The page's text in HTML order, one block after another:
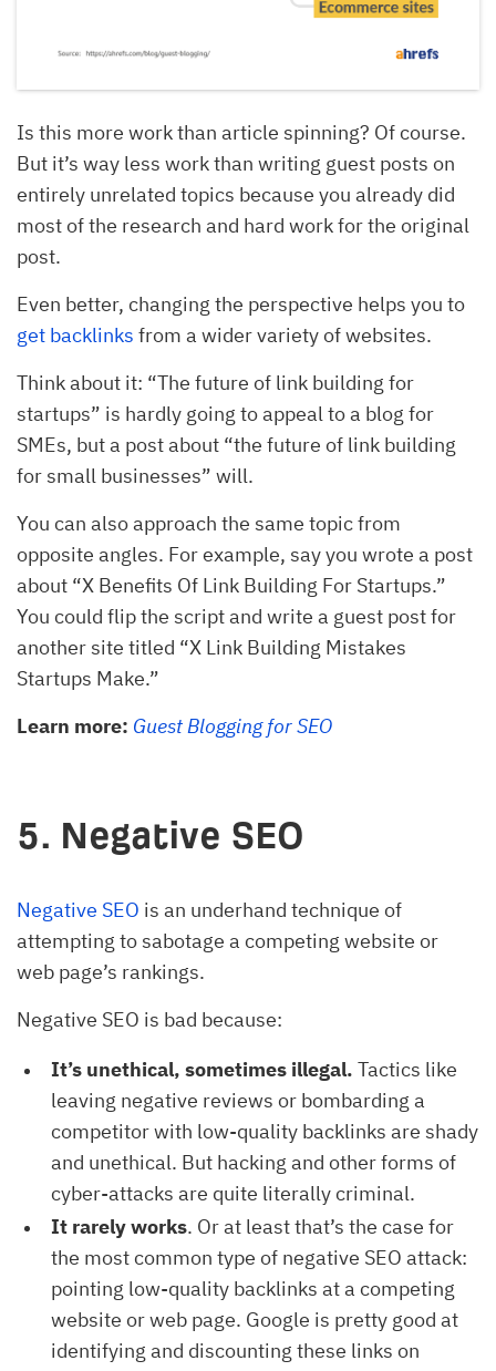
Is this more work than article spinning? Of course.
But it’s way less work than writing guest posts on
entirely unrelated topics because you already did
most of the research and hard work for the original
post.
Even better, changing the perspective helps you to
get backlinks from a wider variety of websites.
Think about it: “The future of link building for
startups” is hardly going to appeal to a blog for
SMEs, but a post about “the future of link building
for small businesses” will.
You can also approach the same topic from
opposite angles. For example, say you wrote a post
about “X Benefits Of Link Building For Startups.”
You could flip the script and write a guest post for
another site titled “X Link Building Mistakes
Startups Make.”
Learn more: Guest Blogging for SEO
5. Negative SEO
Negative SEO is an underhand technique of
attempting to sabotage a competing website or
web page’s rankings.
Negative SEO is bad because:
It’s unethical, sometimes illegal. Tactics like
leaving negative reviews or bombarding a
competitor with low-quality backlinks are shady
and unethical. But hacking and other forms of
cyber-attacks are quite literally criminal.
It rarely works. Or at least that’s the case for
the most common type of negative SEO attack:
pointing low-quality backlinks at a competing
website or web page. Google is pretty good at
identifying and discounting these links on